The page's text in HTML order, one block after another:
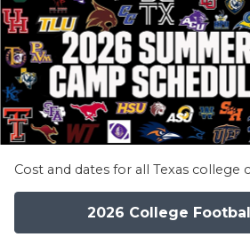
Cost and dates for all Texas college
2026 College